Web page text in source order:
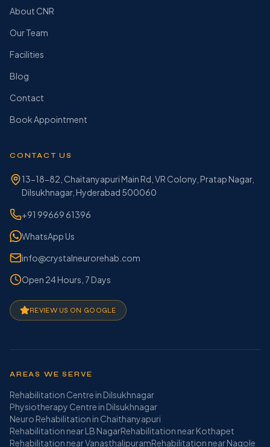
About CNR
Our Team
Facilities
Blog
Contact
Book Appointment
CONTACT US
13-18-82, Chaitanyapuri Main Rd, VR Colony, Pratap Nagar,
Dilsukhnagar, Hyderabad 500060
+91 99669 61396
WhatsApp Us
info@crystalneurorehab.com
Open 24 Hours, 7 Days
REVIEW US ON GOOGLE
AREAS WE SERVE
Rehabilitation Centre in Dilsukhnagar
Physiotherapy Centre in Dilsukhnagar
Neuro Rehabilitation in Chaithanyapuri
Rehabilitation near LB NagarRehabilitation near Kothapet
Rehabilitation near VanasthalipuramRehabilitation near Nagole